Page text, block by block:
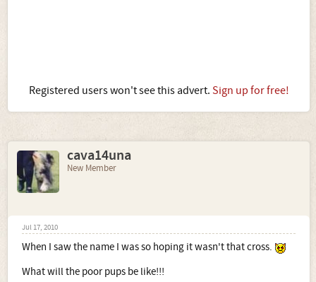
Registered users won't see this advert. Sign up for free!
cava14una
New Member
Jul 17, 2010
When I saw the name I was so hoping it wasn't that cross.
What will the poor pups be like!!!